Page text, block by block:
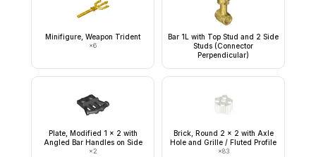
Minifigure, Weapon Trident
×6
Bar 1L with Top Stud and 2 Side
Studs (Connector
Perpendicular)
Plate, Modified 1 x 2 with
Angled Bar Handles on Side
×2
Brick, Round 2 x 2 with Axle
Hole and Grille / Fluted Profile
×83